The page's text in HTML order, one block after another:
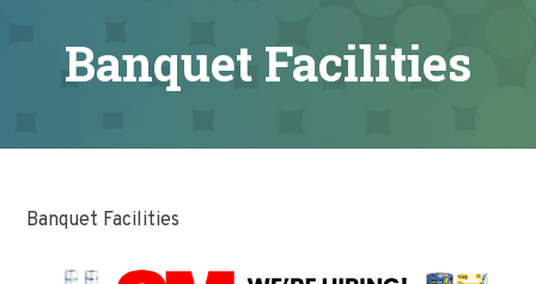
Banquet Facilities
Banquet Facilities